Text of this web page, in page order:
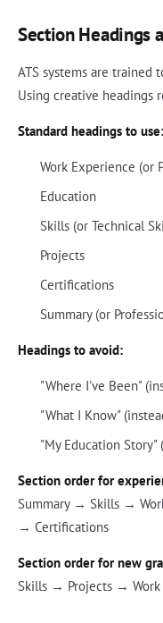
Section Headings
ATS systems are trained
Using creative headings
Standard headings to use:
Work Experience (or
Education
Skills (or Technical
Projects
Certifications
Summary (or
Headings to avoid:
"Where I've Been"
"What I Know"
"My Education
Section order for
Summary → Skills →
→ Certifications
Section order for new
Skills → Projects →